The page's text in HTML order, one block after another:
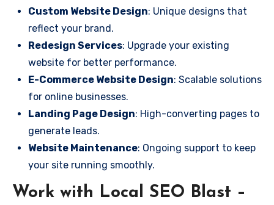
Custom Website Design: Unique designs that
reflect your brand.
Redesign Services: Upgrade your existing
website for better performance.
E-Commerce Website Design: Scalable solutions
for online businesses.
Landing Page Design: High-converting pages to
generate leads.
Website Maintenance: Ongoing support to keep
your site running smoothly.
Work with Local SEO Blast –